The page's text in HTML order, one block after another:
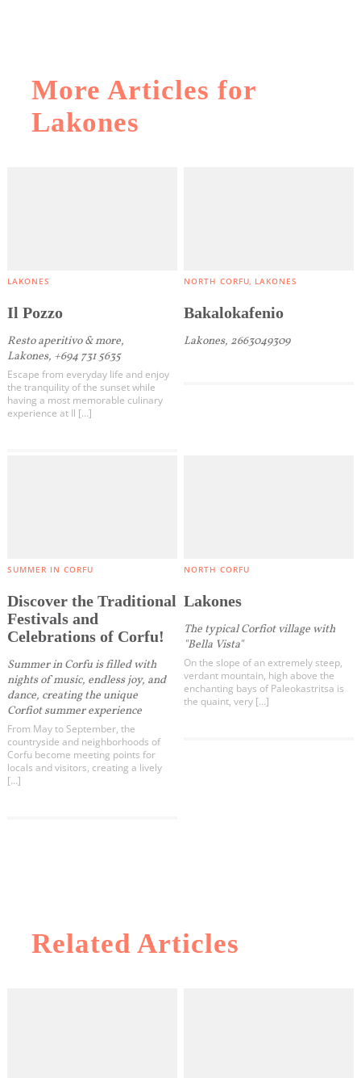
More Articles for
Lakones
LAKONES
Il Pozzo
Resto aperitivo & more,
Lakones, +694 731 5635
Escape from everyday life and enjoy
the tranquility of the sunset while
having a most memorable culinary
experience at Il […]
NORTH CORFU LAKONES
Bakalokafenio
Lakones, 2663049309
SUMMER IN CORFU
Discover the Traditional
Festivals and
Celebrations of Corfu!
Summer in Corfu is filled with
nights of music, endless joy, and
dance, creating the unique
Corfiot summer experience
From May to September, the
countryside and neighborhoods of
Corfu become meeting points for
locals and visitors, creating a lively
[…]
NORTH CORFU
Lakones
The typical Corfiot village with
"Bella Vista"
On the slope of an extremely steep,
verdant mountain, high above the
enchanting bays of Paleokastritsa is
the quaint, very […]
Related Articles